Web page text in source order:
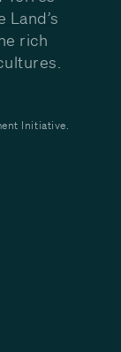
rich
Initiative.